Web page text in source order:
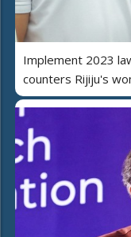
Implement 2023
counters Rijiju's